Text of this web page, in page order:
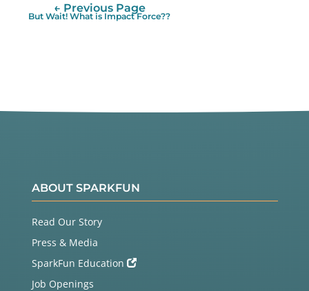
← Previous Page
But Wait! What is Impact Force??
ABOUT SPARKFUN
Read Our Story
Press & Media
SparkFun Education
Job Openings